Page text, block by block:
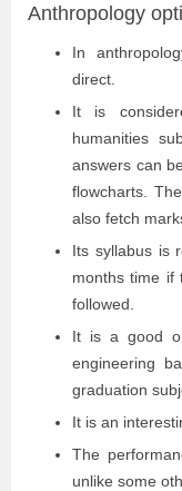
Anthropology
In
direct.
It is
humanities
answers can
flowcharts.
also fetch
Its syllabus is
months time if
followed.
It is a good
engineering
graduation
It is an
The
unlike some